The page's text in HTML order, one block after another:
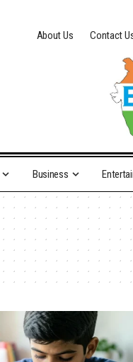
About Us Contact
Business